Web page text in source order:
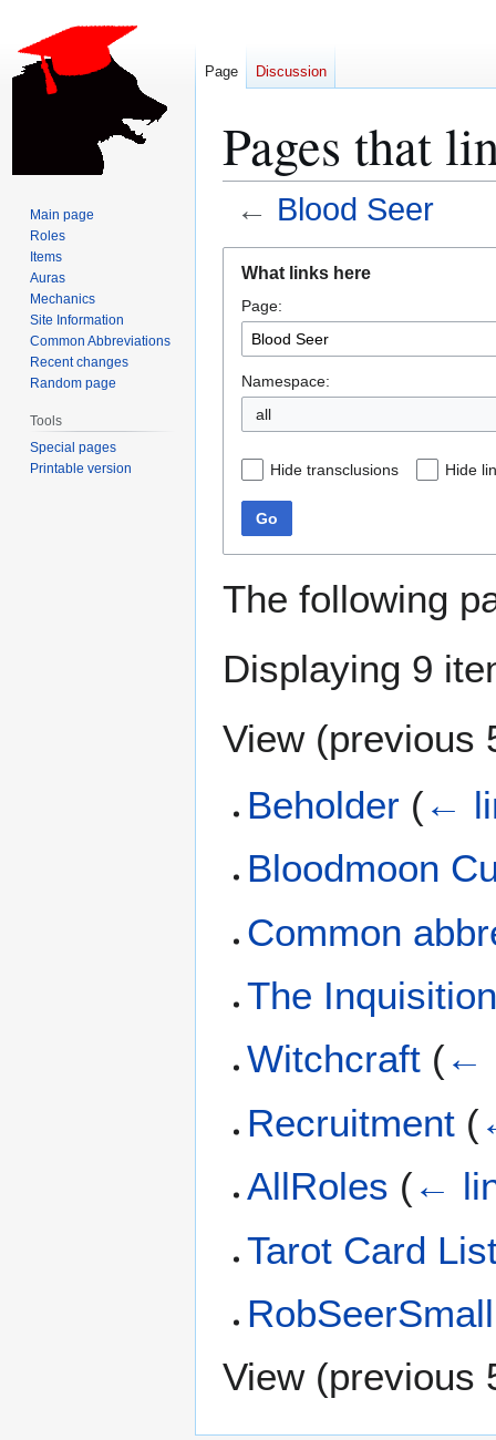
Pages that
← Blood Seer
navigation
search
What links here
Page:
Namespace:
all
Hide transclusions Hide
Go
The following
Displaying 9
View (previous
Beholder (←
Bloodmoon
Common
The
Witchcraft (←
Recruitment (
AllRoles (←
Tarot Card
View (previous
Page Discussion
Main page
Roles
Items
Auras
Mechanics
Site Information
Common Abbreviations
Recent changes
Random page
Tools
Special pages
Printable version